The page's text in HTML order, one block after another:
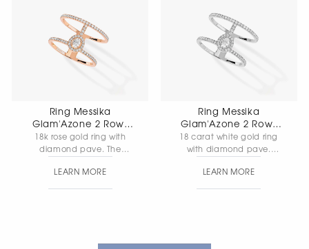
Ring Messika
Glam'Azone 2 Rows
Pave
18k rose gold ring with
diamond pave. The
0.10 carats, with FG/VS
quality. Ring width: 1 mm.
LEARN MORE
Ring Messika
Glam'Azone 2 Rows
Pave
18 carat white gold ring
with diamond pave.
diamond is 0.10 carat,
quality FG/VS, ring width 1
LEARN MORE